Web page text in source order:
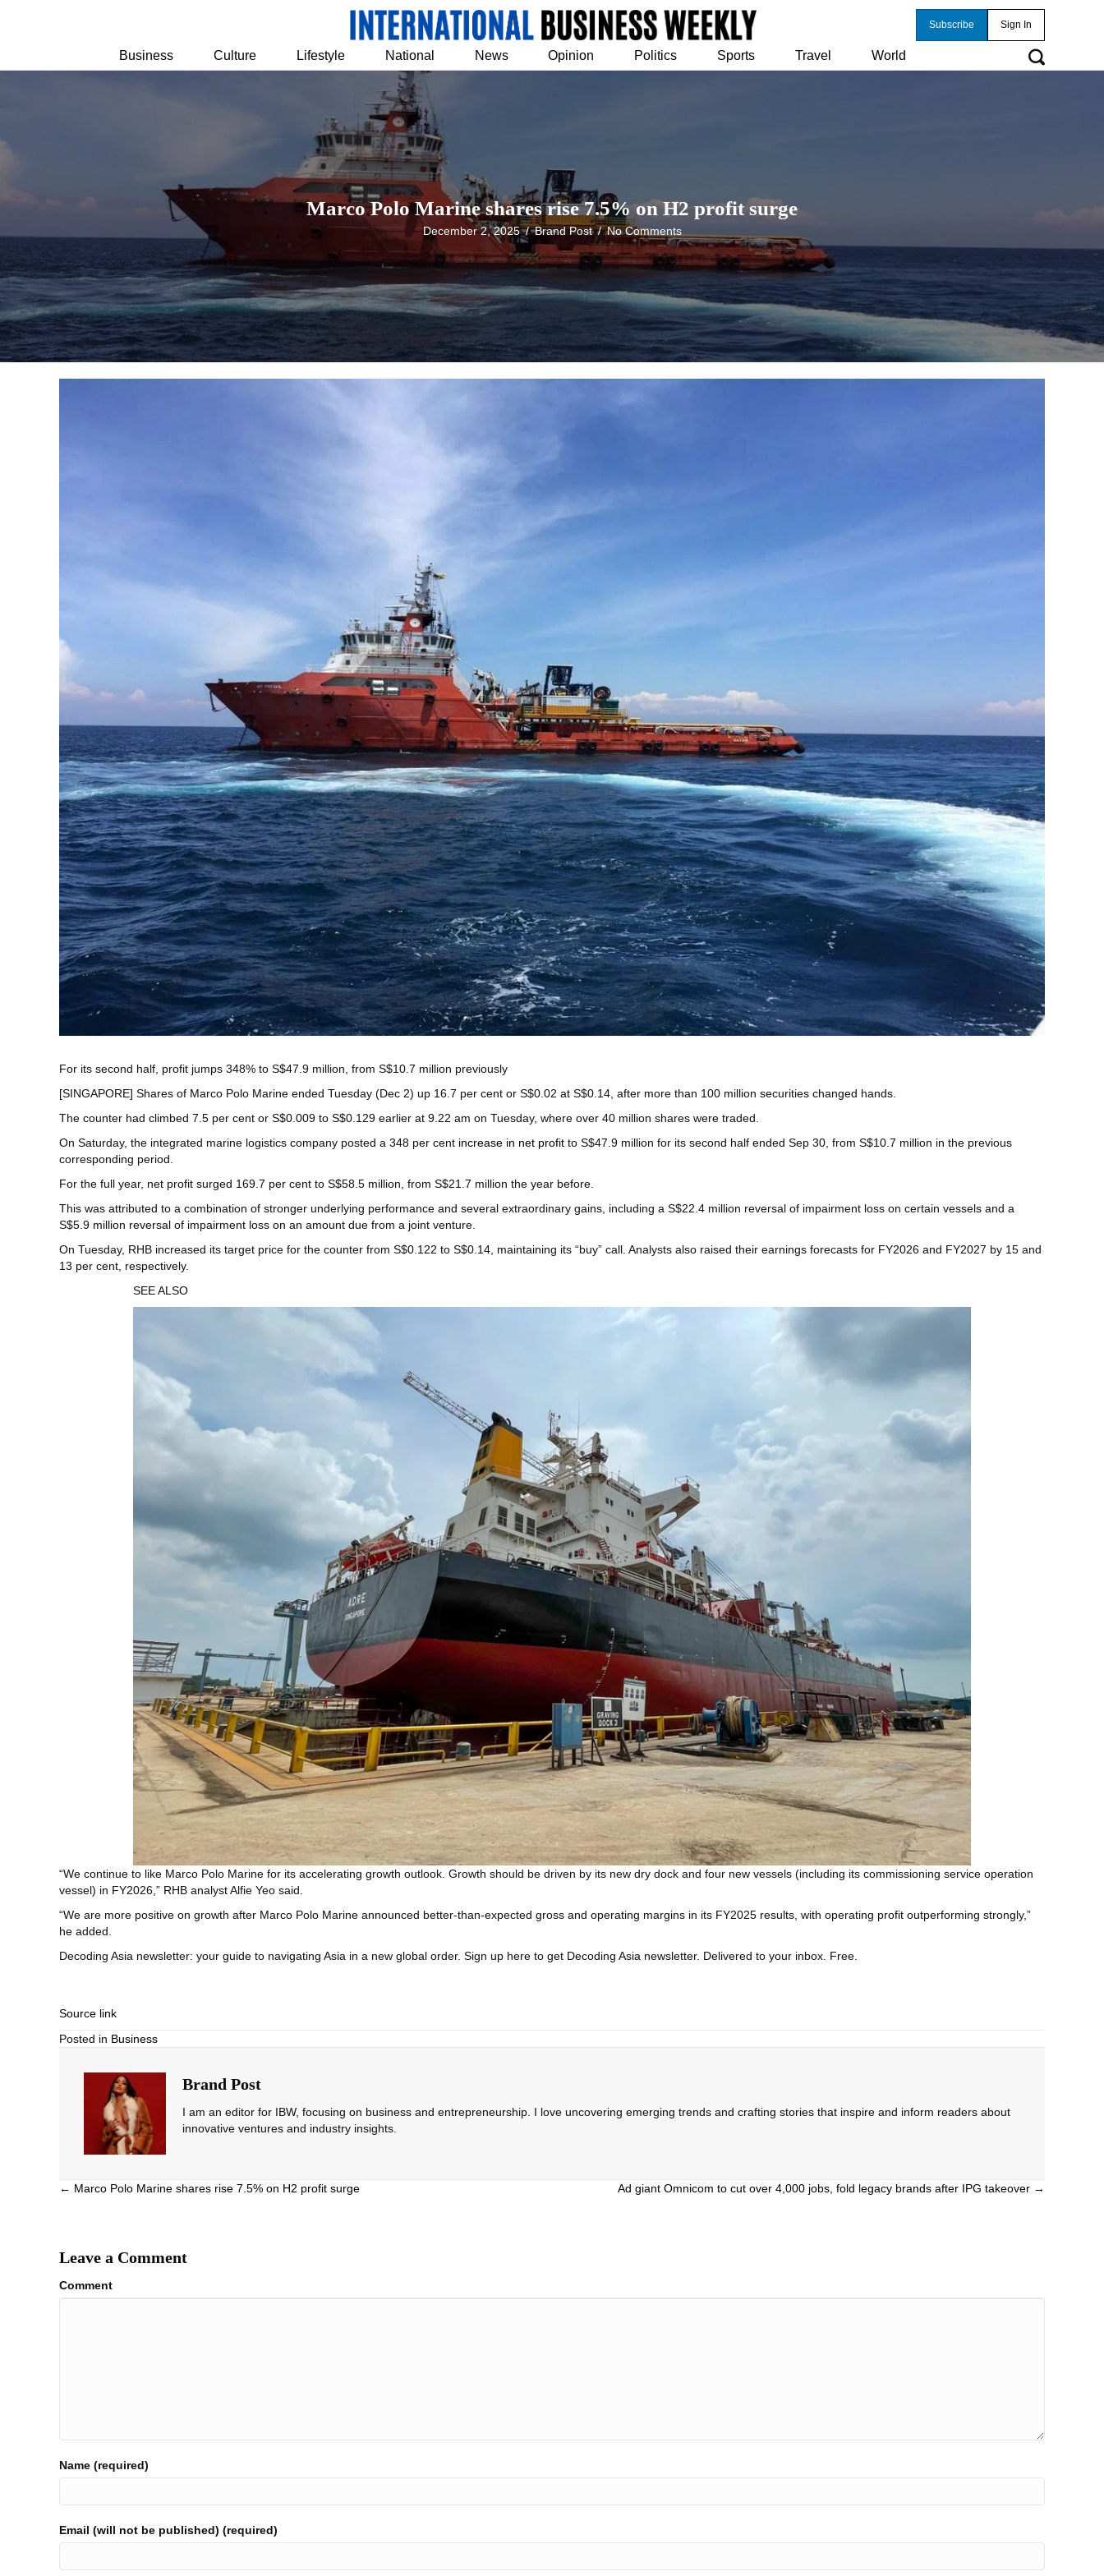
Subscribe Sign In
Business Culture Lifestyle National News Opinion Politics Sports Travel World
Marco Polo Marine shares rise 7.5% on H2 profit surge
December 2, 2025/Brand Post/No Comments
For its second half, profit jumps 348% to S$47.9 million, from S$10.7 million previously
[SINGAPORE] Shares of Marco Polo Marine ended Tuesday (Dec 2) up 16.7 per cent or S$0.02 at S$0.14, after more than 100 million securities changed hands.
The counter had climbed 7.5 per cent or S$0.009 to S$0.129 earlier at 9.22 am on Tuesday, where over 40 million shares were traded.
On Saturday, the integrated marine logistics company posted a 348 per cent increase in net profit to S$47.9 million for its second half ended Sep 30, from S$10.7 million in the previous
corresponding period.
For the full year, net profit surged 169.7 per cent to S$58.5 million, from S$21.7 million the year before.
This was attributed to a combination of stronger underlying performance and several extraordinary gains, including a S$22.4 million reversal of impairment loss on certain vessels and a
S$5.9 million reversal of impairment loss on an amount due from a joint venture.
On Tuesday, RHB increased its target price for the counter from S$0.122 to S$0.14, maintaining its “buy” call. Analysts also raised their earnings forecasts for FY2026 and FY2027 by 15 and
13 per cent, respectively.
SEE ALSO
“We continue to like Marco Polo Marine for its accelerating growth outlook. Growth should be driven by its new dry dock and four new vessels (including its commissioning service operation
vessel) in FY2026,” RHB analyst Alfie Yeo said.
“We are more positive on growth after Marco Polo Marine announced better-than-expected gross and operating margins in its FY2025 results, with operating profit outperforming strongly,”
he added.
Decoding Asia newsletter: your guide to navigating Asia in a new global order. Sign up here to get Decoding Asia newsletter. Delivered to your inbox. Free.
Source link
Posted in Business
Brand Post
I am an editor for IBW, focusing on business and entrepreneurship. I love uncovering emerging trends and crafting stories that inspire and inform readers about
innovative ventures and industry insights.
Posts
← Marco Polo Marine shares rise 7.5% on H2 profit surge Ad giant Omnicom to cut over 4,000 jobs, fold legacy brands after IPG takeover →
Leave a Comment
Comment
Name (required)
Email (will not be published) (required)